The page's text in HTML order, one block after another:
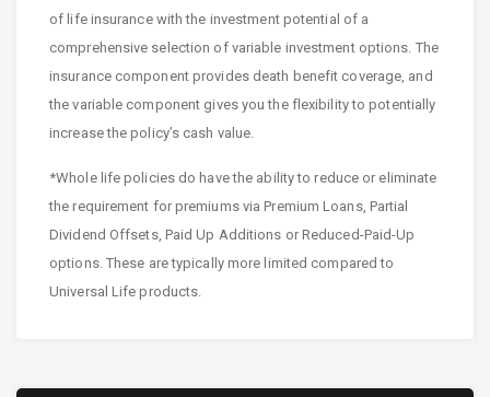
of life insurance with the investment potential of a
comprehensive selection of variable investment options. The
insurance component provides death benefit coverage, and
the variable component gives you the flexibility to potentially
increase the policy’s cash value.
*Whole life policies do have the ability to reduce or eliminate
the requirement for premiums via Premium Loans, Partial
Dividend Offsets, Paid Up Additions or Reduced-Paid-Up
options. These are typically more limited compared to
Universal Life products.